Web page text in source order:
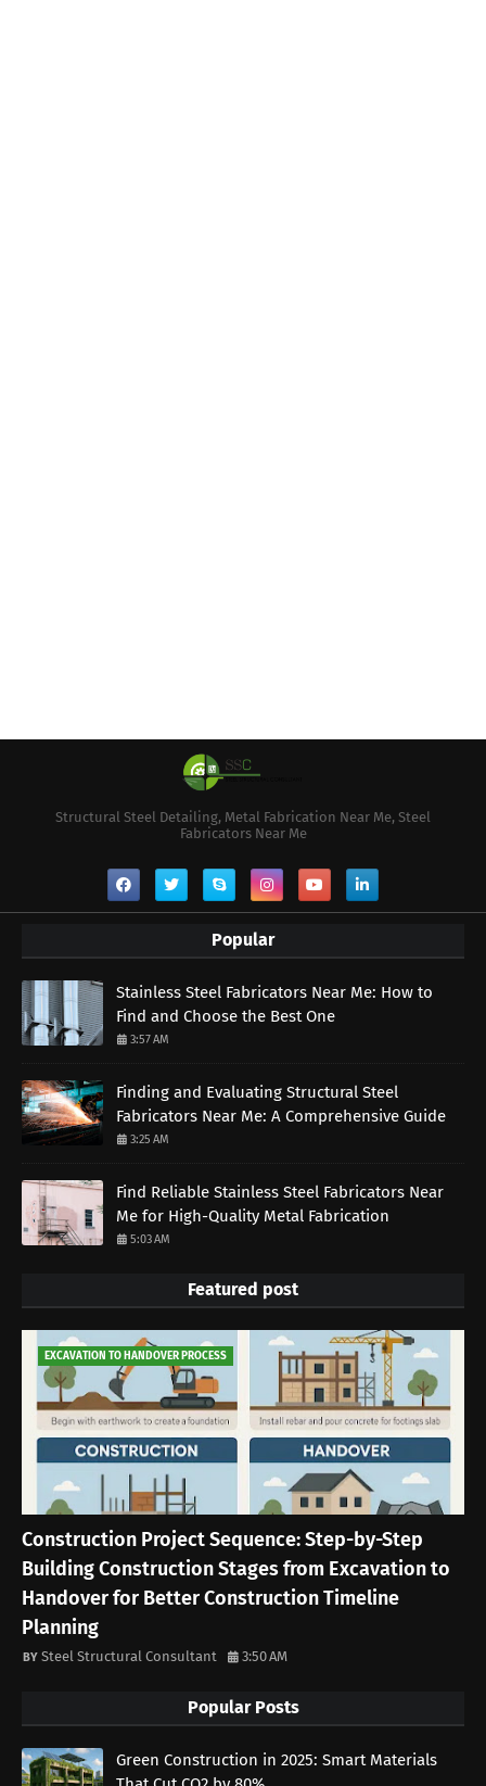
Structural Steel Detailing, Metal Fabrication Near Me, Steel
Fabricators Near Me
Popular
Stainless Steel Fabricators Near Me: How to
Find and Choose the Best One
3:57 AM
Finding and Evaluating Structural Steel
Fabricators Near Me: A Comprehensive Guide
3:25 AM
Find Reliable Stainless Steel Fabricators Near
Me for High-Quality Metal Fabrication
5:03 AM
Featured post
EXCAVATION TO HANDOVER PROCESS
Construction Project Sequence: Step-by-Step
Building Construction Stages from Excavation to
Handover for Better Construction Timeline
Planning
Steel Structural Consultant 3:50 AM
Popular Posts
Green Construction in 2025: Smart Materials